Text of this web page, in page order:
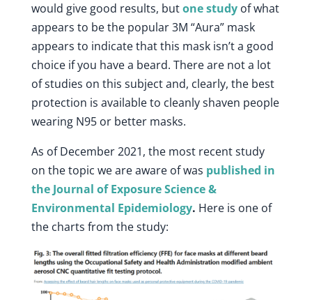
would give good results, butone studyof what
appears to be the popular 3M “Aura” mask
appears to indicate that this mask isn’t a good
choice if you have a beard. There are not a lot
of studies on this subject and, clearly, the best
protection is available to cleanly shaven people
wearing N95 or better masks.
As of December 2021, the most recent study
on the topic we are aware of was published in
the Journal of Exposure Science &
Environmental Epidemiology. Here is one of
the charts from the study: